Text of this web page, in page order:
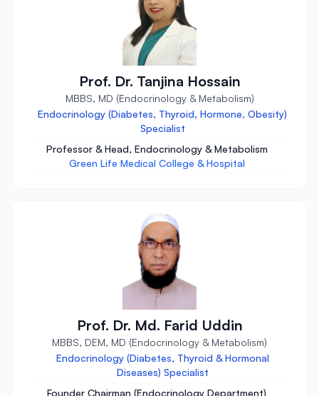
Prof. Dr. Tanjina Hossain
MBBS, MD (Endocrinology & Metabolism)
Endocrinology (Diabetes, Thyroid, Hormone, Obesity)
Specialist
Professor & Head, Endocrinology & Metabolism
Green Life Medical College & Hospital
Prof. Dr. Md. Farid Uddin
MBBS, DEM, MD (Endocrinology & Metabolism)
Endocrinology (Diabetes, Thyroid & Hormonal
Diseases) Specialist
Founder Chairman (Endocrinology Department)